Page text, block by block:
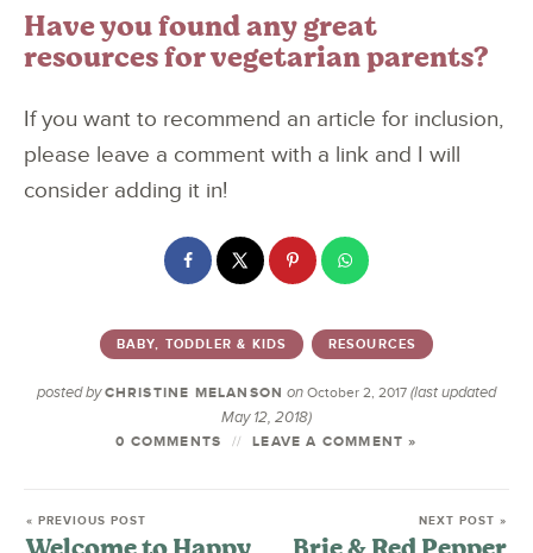
Have you found any great
resources for vegetarian parents?
If you want to recommend an article for inclusion,
please leave a comment with a link and I will
consider adding it in!
BABY, TODDLER & KIDS RESOURCES
posted by CHRISTINE MELANSON on October 2, 2017(last updated
May 12, 2018)
0 COMMENTS LEAVE A COMMENT »
« PREVIOUS POST NEXT POST »